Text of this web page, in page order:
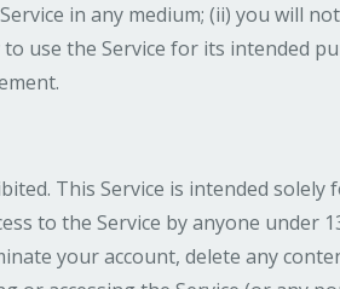
in any medium; (ii) you will
use the Service for its intended
This Service is intended
to the Service by anyone under
your account, delete any